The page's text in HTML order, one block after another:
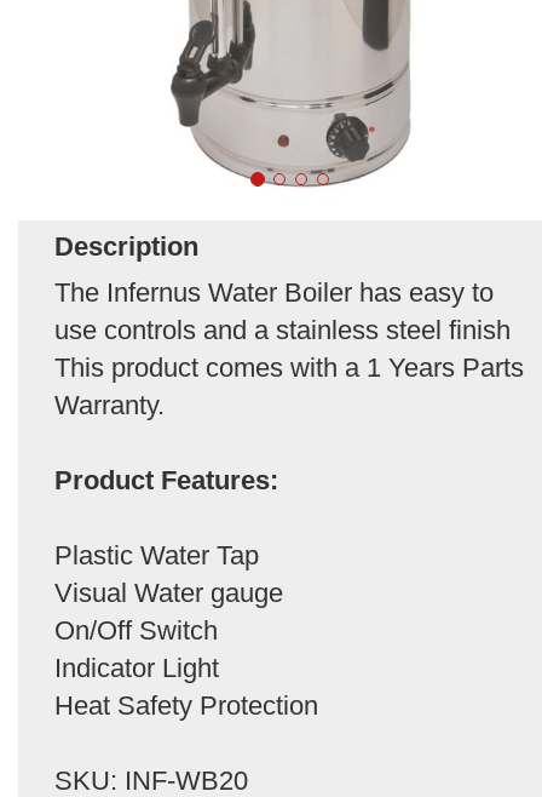
Description
The Infernus Water Boiler has easy to
use controls and a stainless steel finish
This product comes with a 1 Years Parts
Warranty.
Product Features:
Plastic Water Tap
Visual Water gauge
On/Off Switch
Indicator Light
Heat Safety Protection
SKU: INF-WB20